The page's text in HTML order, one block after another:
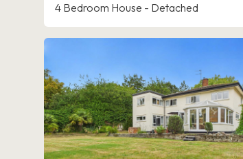
4 Bedroom House - Detached